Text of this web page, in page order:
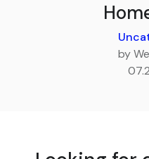
by